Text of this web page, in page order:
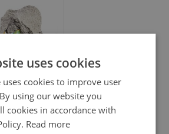
uses cookies
uses cookies to improve user
using our website you
cookies in accordance with
Read more